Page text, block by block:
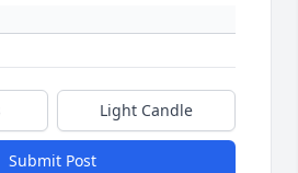
Light Candle
Submit Post